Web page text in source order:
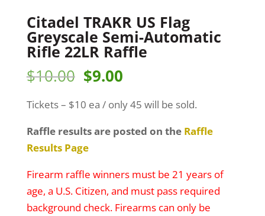
Citadel TRAKR US Flag
Greyscale Semi-Automatic
Rifle 22LR Raffle
$10.00 Original
was:
$10.00.
$9.00Current
is:
$9.00.
Tickets – $10 ea / only 45 will be sold.
Raffle results are posted on the Raffle
Results Page
Firearm raffle winners must be 21 years of
age, a U.S. Citizen, and must pass required
background check. Firearms can only be